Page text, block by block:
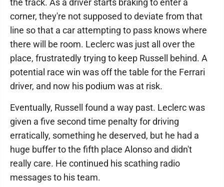
the track. As a driver starts braking to enter a
corner, they're not supposed to deviate from that
line so that a car attempting to pass knows where
there will be room. Leclerc was just all over the
place, frustratedly trying to keep Russell behind. A
potential race win was off the table for the Ferrari
driver, and now his podium was at risk.
Eventually, Russell found a way past. Leclerc was
given a five second time penalty for driving
erratically, something he deserved, but he had a
huge buffer to the fifth place Alonso and didn't
really care. He continued his scathing radio
messages to his team.